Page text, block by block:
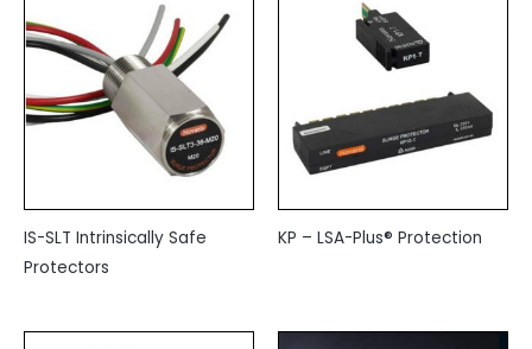
IS-SLT Intrinsically Safe
Protectors
KP – LSA-Plus® Protection